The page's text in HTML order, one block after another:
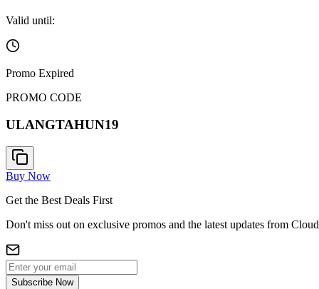
Valid until:
Promo Expired
PROMO CODE
ULANGTAHUN19
Buy Now
Get the Best Deals First
Don't miss out on exclusive promos and the latest updates from
Subscribe Now